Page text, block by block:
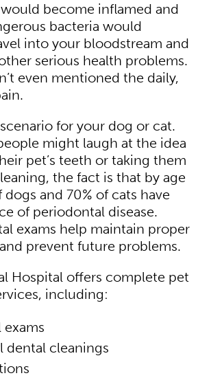
become inflamed and
bacteria would
into your bloodstream and
serious health problems.
even mentioned the daily,
scenario for your dog or cat.
might laugh at the idea
pet’s teeth or taking them
the fact is that by age
and 70% of cats have
of periodontal disease.
exams help maintain proper
prevent future problems.
Hospital offers complete pet
including:
exams
dental cleanings